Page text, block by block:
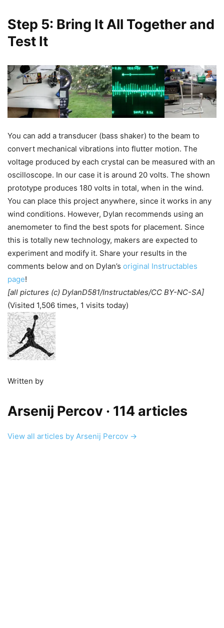
Step 5: Bring It All Together and
Test It
You can add a transducer (bass shaker) to the beam to
convert mechanical vibrations into flutter motion. The
voltage produced by each crystal can be measured with an
oscilloscope. In our case it is around 20 volts. The shown
prototype produces 180 volts in total, when in the wind.
You can place this project anywhere, since it works in any
wind conditions. However, Dylan recommends using an
anemometer to find the best spots for placement. Since
this is totally new technology, makers are expected to
experiment and modify it. Share your results in the
comments below and on Dylan’s original Instructables
page!
[all pictures (c) DylanD581/Instructables/CC BY-NC-SA]
(Visited 1,506 times, 1 visits today)
Written by
Arsenij Percov · 114 articles
View all articles by Arsenij Percov →